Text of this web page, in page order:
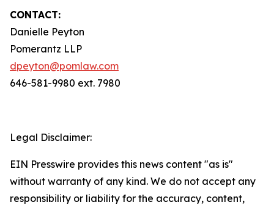
CONTACT:
Danielle Peyton
Pomerantz LLP
dpeyton@pomlaw.com
646-581-9980 ext. 7980
Legal Disclaimer:
EIN Presswire provides this news content "as is"
without warranty of any kind. We do not accept any
responsibility or liability for the accuracy, content,